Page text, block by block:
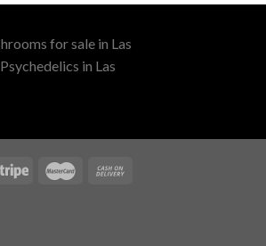
for sale in Las
in Las